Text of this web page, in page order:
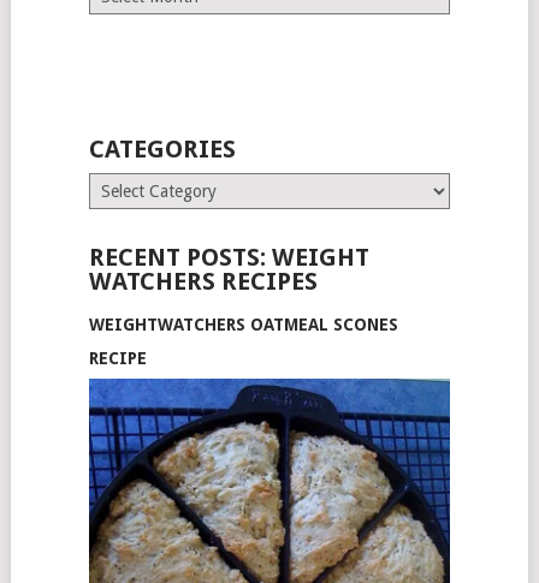
CATEGORIES
Categories
RECENT POSTS: WEIGHT
WATCHERS RECIPES
WEIGHTWATCHERS OATMEAL SCONES
RECIPE